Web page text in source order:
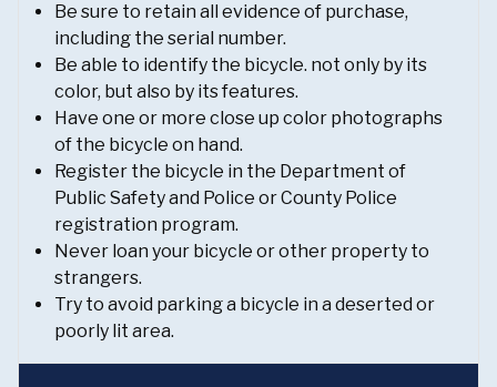
Be sure to retain all evidence of purchase,
including the serial number.
Be able to identify the bicycle. not only by its
color, but also by its features.
Have one or more close up color photographs
of the bicycle on hand.
Register the bicycle in the Department of
Public Safety and Police or County Police
registration program.
Never loan your bicycle or other property to
strangers.
Try to avoid parking a bicycle in a deserted or
poorly lit area.